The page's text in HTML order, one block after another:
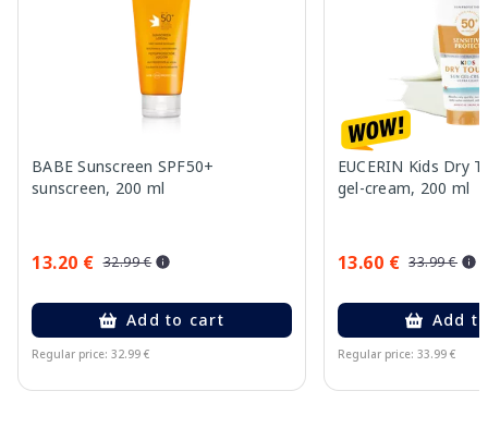
BABE Sunscreen SPF50+
sunscreen, 200 ml
13.20 € 32.99 €
Add to cart
Regular price: 32.99 €
EUCERIN Kids Dry
gel-cream, 200 ml
13.60 € 33.99 €
Add
Regular price: 33.99 €